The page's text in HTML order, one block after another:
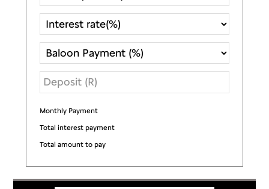
Monthly Payment
Total interest payment
Total amount to pay